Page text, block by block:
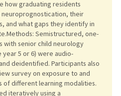
how graduating residents
their
and what gaps they identify in
Semistructured, one-
with senior child neurology
5 or 6) were audio-
deidentified. Participants also
survey on exposure to and
different learning modalities.
iteratively using a